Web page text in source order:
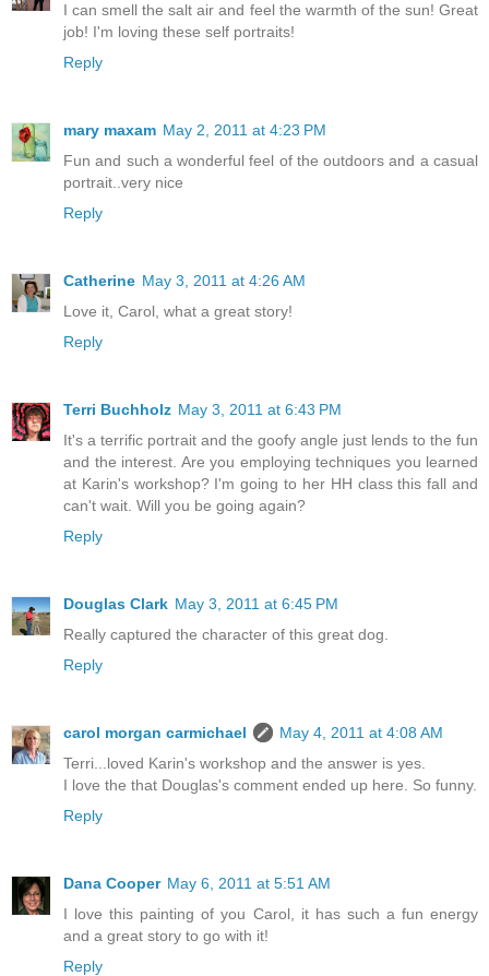
I can smell the salt air and feel the warmth of the sun! Great
job! I'm loving these self portraits!
Reply
mary maxam May 2, 2011 at 4:23 PM
Fun and such a wonderful feel of the outdoors and a casual
portrait..very nice
Reply
Catherine May 3, 2011 at 4:26 AM
Love it, Carol, what a great story!
Reply
Terri Buchholz May 3, 2011 at 6:43 PM
It's a terrific portrait and the goofy angle just lends to the fun
and the interest. Are you employing techniques you learned
at Karin's workshop? I'm going to her HH class this fall and
can't wait. Will you be going again?
Reply
Douglas Clark May 3, 2011 at 6:45 PM
Really captured the character of this great dog.
Reply
carol morgan carmichael
May 4, 2011 at 4:08 AM
Terri...loved Karin's workshop and the answer is yes.
I love the that Douglas's comment ended up here. So funny.
Reply
Dana Cooper May 6, 2011 at 5:51 AM
I love this painting of you Carol, it has such a fun energy
and a great story to go with it!
Reply